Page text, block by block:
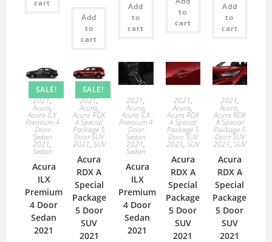
cart
Add
to
cart
Add
to
cart
to
cart
Add
to
cart
SALE!
2021,
Acura,
Acura ILX
Premium 4
Door
Sedan
2021,
Sedan
Acura
ILX
Premium
4 Door
Sedan
2021
SALE!
2021,
Acura,
Acura RDX
A Special
Package 5
Door SUV
2021, SUV
Acura
RDX A
Special
Package
5 Door
SUV
2021
2021,
Acura,
Acura ILX
Premium 4
Door
Sedan
2021,
Sedan
Acura
ILX
Premium
4 Door
Sedan
2021
2021,
Acura,
Acura RDX
A Special
Package 5
Door SUV
2021,SUV
Acura
RDX A
Special
Package
5 Door
SUV
2021
2021,
Acura,
Acura RDX
A Special
Package 5
Door SUV
2021,SUV
Acura
RDX A
Special
Package
5 Door
SUV
2021